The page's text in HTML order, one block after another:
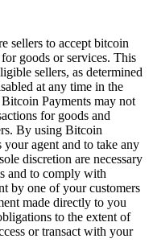
sellers to accept bitcoin
goods or services. This
sellers, as determined
at any time in the
Payments may not
for goods and
By using Bitcoin
agent and to take any
discretion are necessary
and to comply with
by one of your customers
made directly to you
to the extent of
or transact with your